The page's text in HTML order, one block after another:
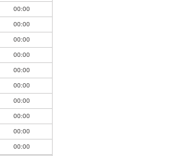
00:00
00:00
00:00
00:00
00:00
00:00
00:00
00:00
00:00
00:00